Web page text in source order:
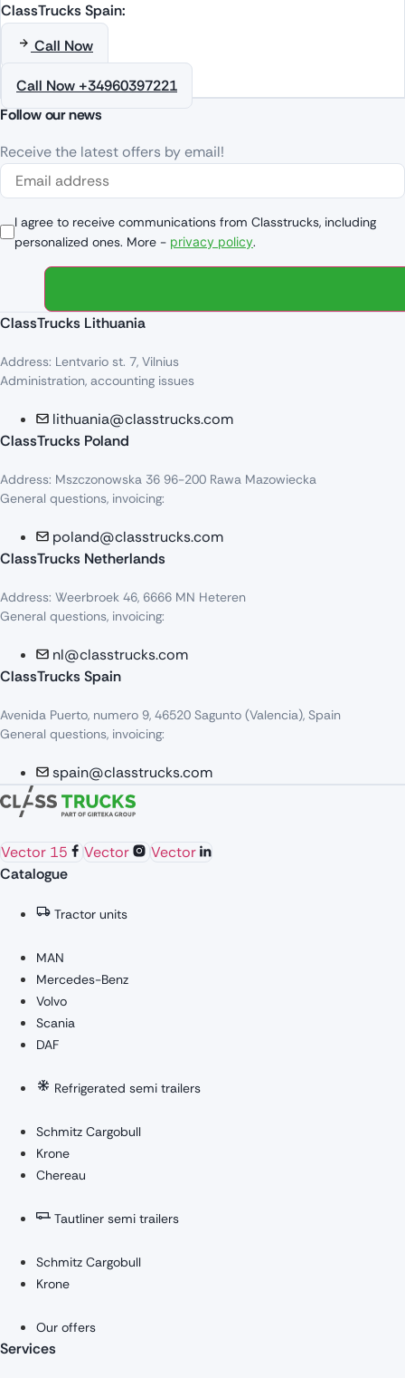
ClassTrucks Spain:
Call Now
Call Now +34960397221
Follow our news
Receive the latest offers by email!
I agree to receive communications from Classtrucks, including
personalized ones. More - privacy policy.
ClassTrucks Lithuania
Address: Lentvario st. 7, Vilnius
Administration, accounting issues
lithuania@classtrucks.com
ClassTrucks Poland
Address: Mszczonowska 36 96-200 Rawa Mazowiecka
General questions, invoicing:
poland@classtrucks.com
ClassTrucks Netherlands​
Address: Weerbroek 46, 6666 MN Heteren
General questions, invoicing:
nl@classtrucks.com
ClassTrucks Spain
Avenida Puerto, numero 9, 46520 Sagunto (Valencia), Spain
General questions, invoicing:
spain@classtrucks.com
Vector 15 Vector
Vector
Catalogue
Tractor units
MAN
Mercedes-Benz
Volvo
Scania
DAF
Refrigerated semi trailers
Schmitz Cargobull
Krone
Chereau
Tautliner semi trailers
Schmitz Cargobull
Krone
Our offers
Services